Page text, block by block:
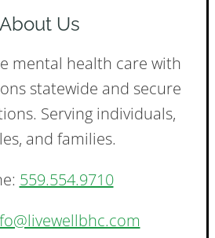
About Us
mental health care with
statewide and secure
Serving individuals,
and families.
559.554.9710